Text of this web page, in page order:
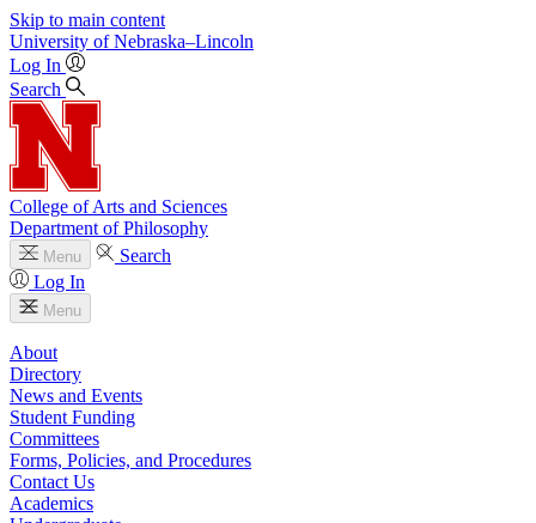
Skip to main content
University of Nebraska–Lincoln
Log In
Search
College of Arts and Sciences
Department of Philosophy
Menu
Search
Log In
Menu
About
Directory
News and Events
Student Funding
Committees
Forms, Policies, and Procedures
Contact Us
Academics